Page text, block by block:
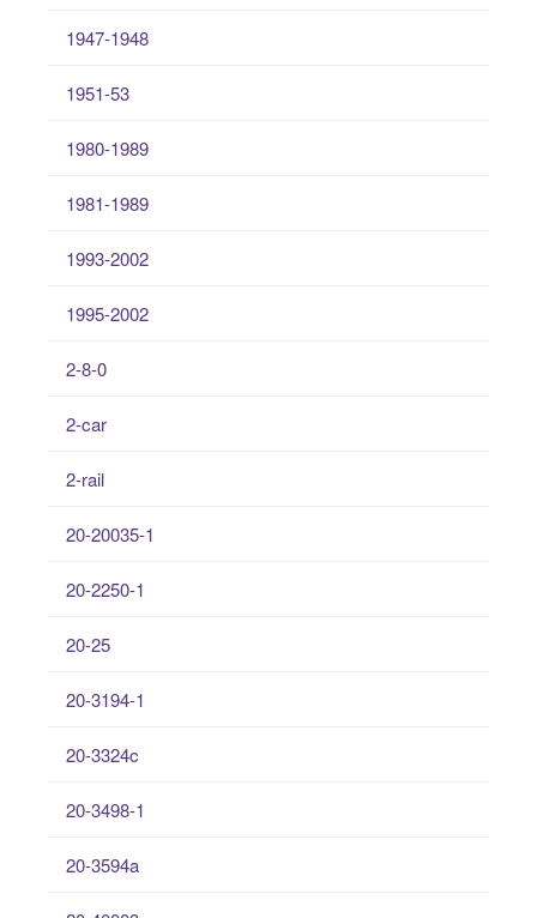
1947-1948
1951-53
1980-1989
1981-1989
1993-2002
1995-2002
2-8-0
2-car
2-rail
20-20035-1
20-2250-1
20-25
20-3194-1
20-3324c
20-3498-1
20-3594a